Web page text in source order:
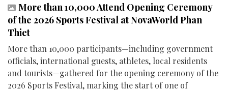
More than 10,000 Attend Opening Ceremony
of the 2026 Sports Festival at NovaWorld Phan
Thiet
More than 10,000 participants—including government
officials, international guests, athletes, local residents
and tourists—gathered for the opening ceremony of the
2026 Sports Festival, marking the start of one of